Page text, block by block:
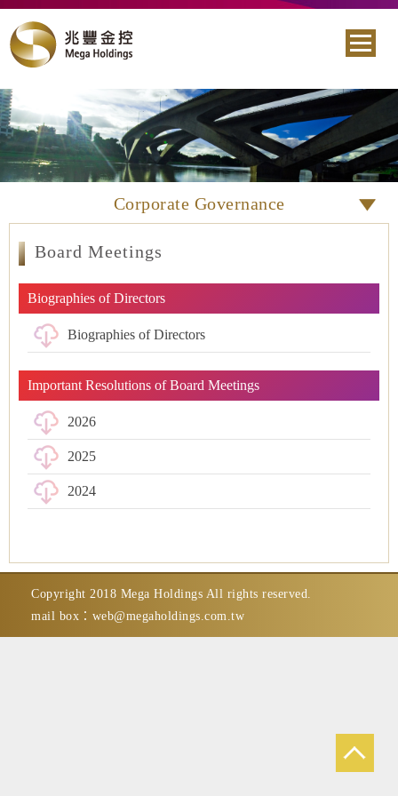
Corporate Governance
Board Meetings
Biographies of Directors
Biographies of Directors
Important Resolutions of Board Meetings
2026
2025
2024
Copyright 2018 Mega Holdings All rights reserved.
mail box： web@megaholdings.com.tw